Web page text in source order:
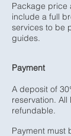
Package price
include a full
services to be
guides.
Payment
A deposit of
reservation.
refundable.
Payment must